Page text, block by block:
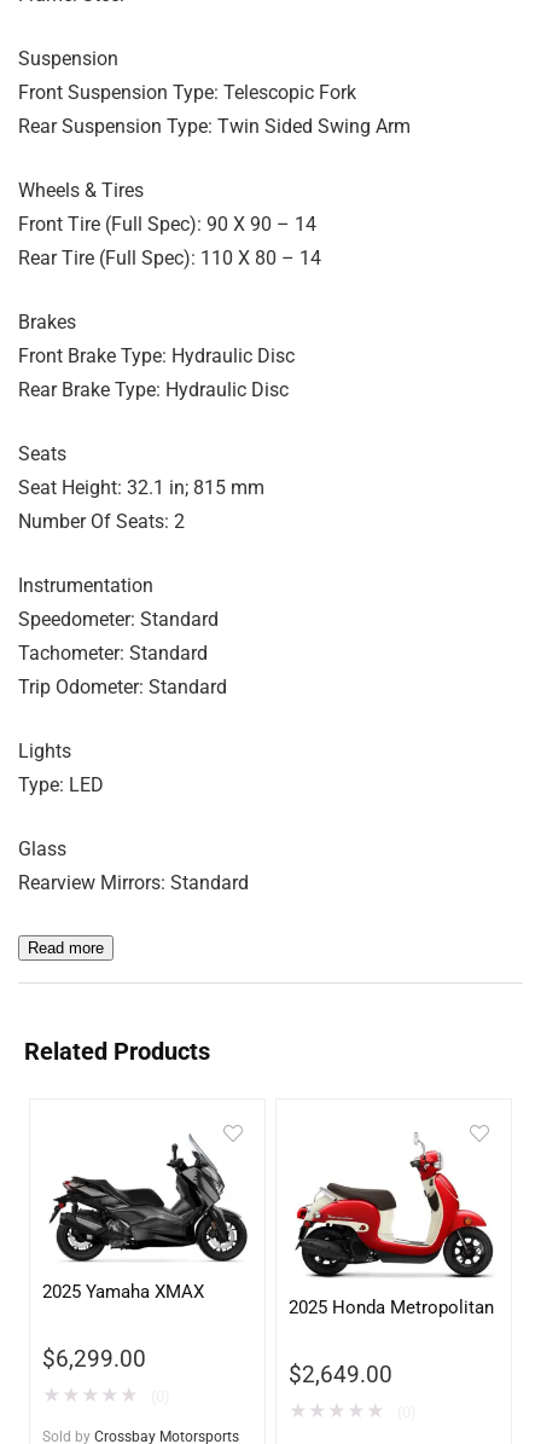
Suspension
Front Suspension Type: Telescopic Fork
Rear Suspension Type: Twin Sided Swing Arm
Wheels & Tires
Front Tire (Full Spec): 90 X 90 – 14
Rear Tire (Full Spec): 110 X 80 – 14
Brakes
Front Brake Type: Hydraulic Disc
Rear Brake Type: Hydraulic Disc
Seats
Seat Height: 32.1 in; 815 mm
Number Of Seats: 2
Instrumentation
Speedometer: Standard
Tachometer: Standard
Trip Odometer: Standard
Lights
Type: LED
Glass
Rearview Mirrors: Standard
Read more
Related Products
2025 Yamaha XMAX
$6,299.00
★ ★ ★ ★ ★
Sold by Crossbay Motorsports
2025 Honda Metropolitan
$2,649.00
★ ★ ★ ★ ★